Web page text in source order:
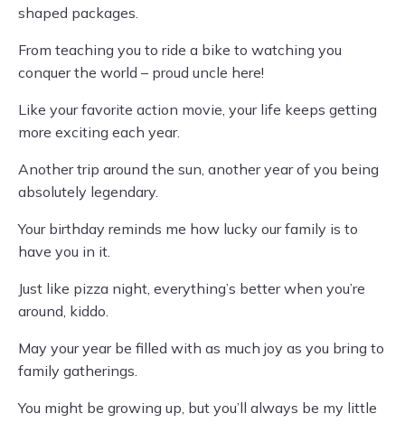
shaped packages.
From teaching you to ride a bike to watching you
conquer the world – proud uncle here!
Like your favorite action movie, your life keeps getting
more exciting each year.
Another trip around the sun, another year of you being
absolutely legendary.
Your birthday reminds me how lucky our family is to
have you in it.
Just like pizza night, everything’s better when you’re
around, kiddo.
May your year be filled with as much joy as you bring to
family gatherings.
You might be growing up, but you’ll always be my little